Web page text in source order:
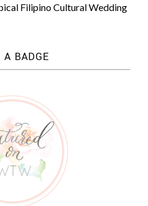
Filipino Cultural Wedding
A BADGE